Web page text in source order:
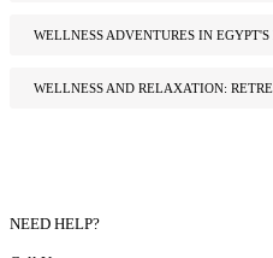
WELLNESS ADVENTURES IN
WELLNESS AND RELAXATION:
NEED HELP?